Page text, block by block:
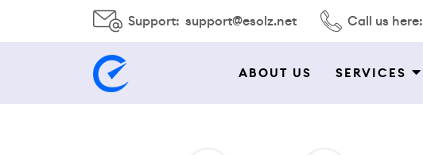
Support: support@esolz.net Call us here:
ABOUT US SERVICES